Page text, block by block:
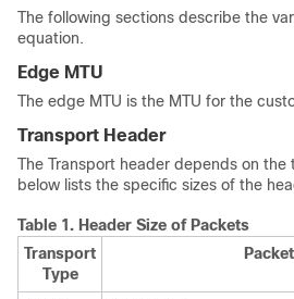
The following sections describe the
equation.
Edge MTU
The edge MTU is the MTU for the
Transport Header
The Transport header depends on
below lists the specific sizes of the
Table 1. Header Size of Packets
Transport
Type